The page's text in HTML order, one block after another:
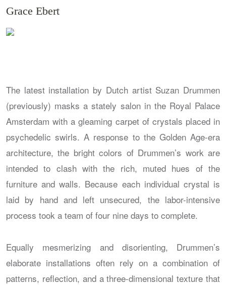
Grace Ebert
The latest installation by Dutch artist Suzan Drummen
(previously) masks a stately salon in the Royal Palace
Amsterdam with a gleaming carpet of crystals placed in
psychedelic swirls. A response to the Golden Age-era
architecture, the bright colors of Drummen’s work are
intended to clash with the rich, muted hues of the
furniture and walls. Because each individual crystal is
laid by hand and left unsecured, the labor-intensive
process took a team of four nine days to complete.
Equally mesmerizing and disorienting, Drummen’s
elaborate installations often rely on a combination of
patterns, reflection, and a three-dimensional texture that